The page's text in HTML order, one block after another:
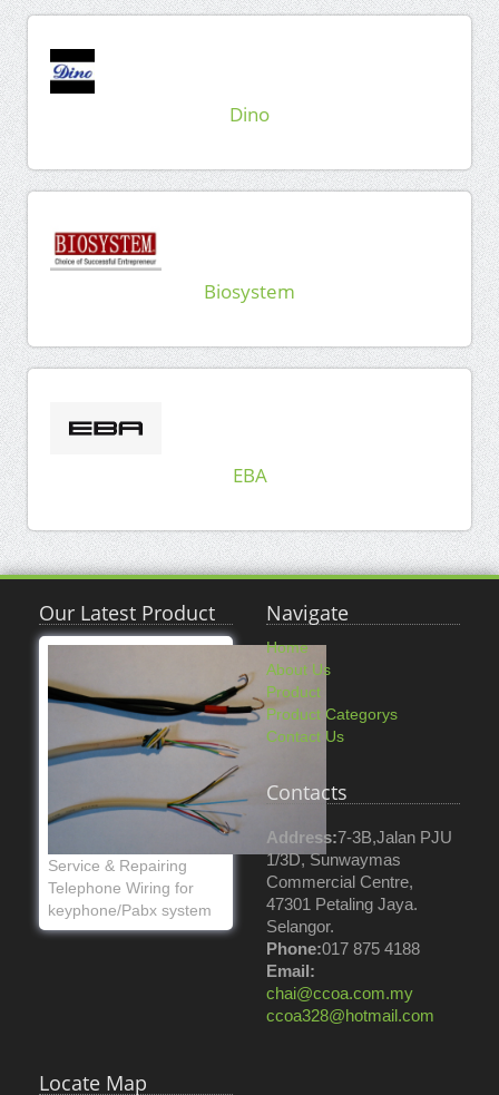
Dino
Biosystem
EBA
Our Latest Product
Service & Repairing
Telephone Wiring for
keyphone/Pabx system
Navigate
Home
About Us
Product
Product Categorys
Contact Us
Contacts
Address:7-3B,Jalan PJU
1/3D, Sunwaymas
Commercial Centre,
47301 Petaling Jaya.
Selangor.
Phone:017 875 4188
Email:
chai@ccoa.com.my
ccoa328@hotmail.com
Locate Map